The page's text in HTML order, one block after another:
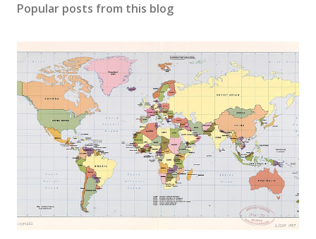
m
e
n
Popular posts from this blog